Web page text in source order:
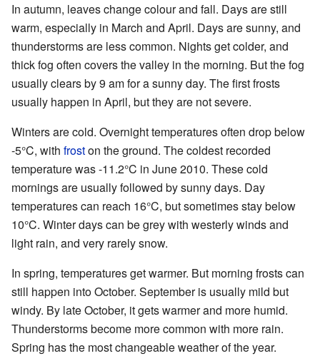
In autumn, leaves change colour and fall. Days are still
warm, especially in March and April. Days are sunny, and
thunderstorms are less common. Nights get colder, and
thick fog often covers the valley in the morning. But the fog
usually clears by 9 am for a sunny day. The first frosts
usually happen in April, but they are not severe.
Winters are cold. Overnight temperatures often drop below
-5°C, with froston the ground. The coldest recorded
temperature was -11.2°C in June 2010. These cold
mornings are usually followed by sunny days. Day
temperatures can reach 16°C, but sometimes stay below
10°C. Winter days can be grey with westerly winds and
light rain, and very rarely snow.
In spring, temperatures get warmer. But morning frosts can
still happen into October. September is usually mild but
windy. By late October, it gets warmer and more humid.
Thunderstorms become more common with more rain.
Spring has the most changeable weather of the year.